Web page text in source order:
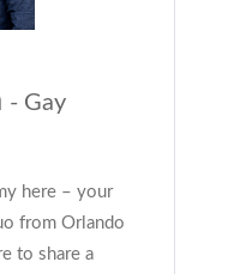
- Gay
here – your
from Orlando
to share a